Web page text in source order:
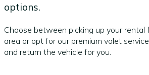
options.
Choose between picking up your rental
area or opt for our premium valet
and return the vehicle for you.